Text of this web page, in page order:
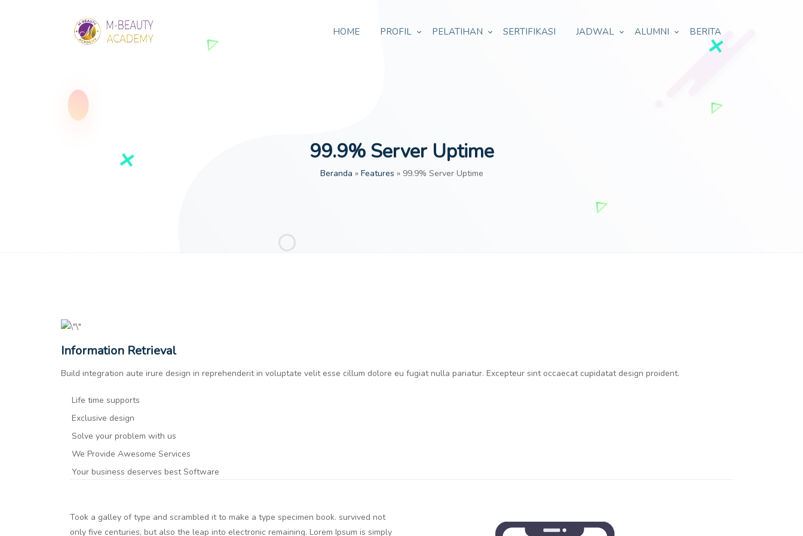
HOME PROFIL PELATIHAN SERTIFIKASI JADWAL ALUMNI BERITA
99.9% Server Uptime
Beranda » Features » 99.9% Server Uptime
Information Retrieval
Build integration aute irure design in reprehenderit in voluptate velit esse cillum dolore eu fugiat nulla pariatur. Excepteur sint occaecat cupidatat design proident.
Life time supports
Exclusive design
Solve your problem with us
We Provide Awesome Services
Your business deserves best Software
Took a galley of type and scrambled it to make a type specimen book. survived not
only five centuries, but also the leap into electronic remaining. Lorem Ipsum is simply